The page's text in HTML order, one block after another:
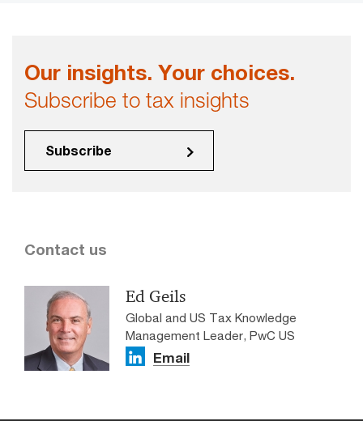
Our insights. Your choices.
Subscribe to tax insights
Subscribe
Contact us
Ed Geils
Global and US Tax Knowledge
Management Leader, PwC US
Email